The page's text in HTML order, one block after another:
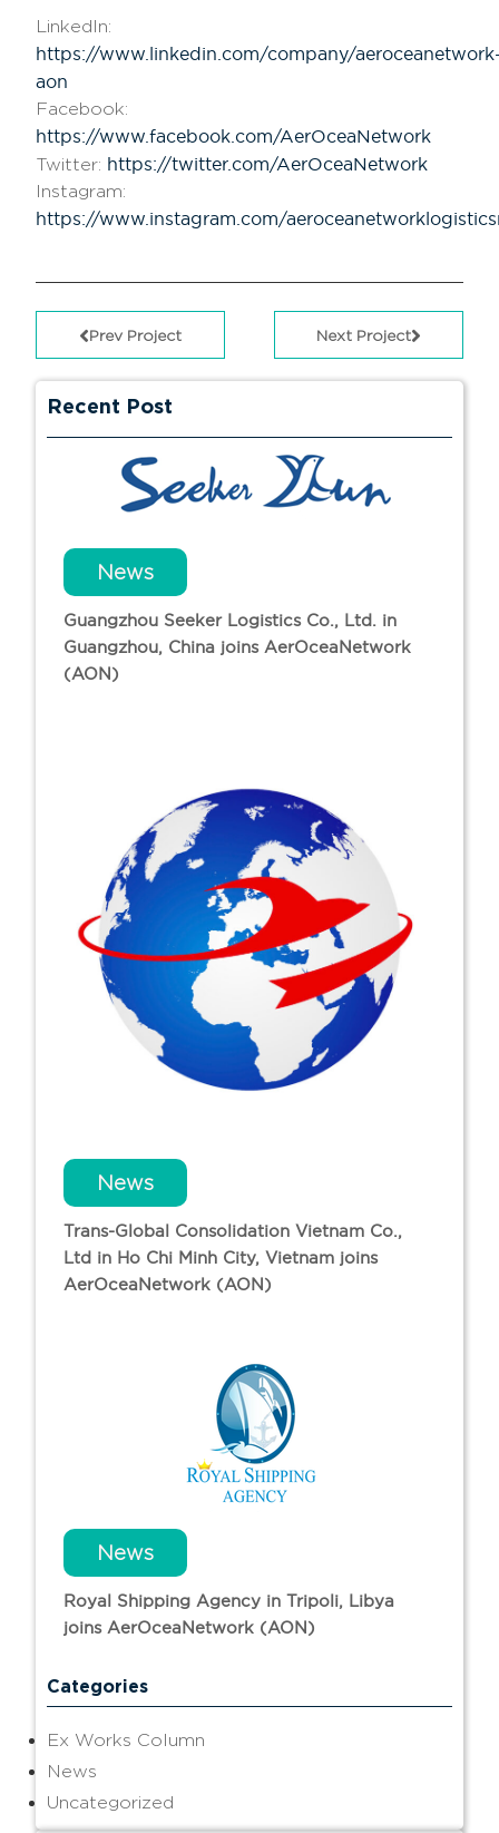
LinkedIn:
https://www.linkedin.com/company/
aon
Facebook:
https://www.facebook.com/AerOceaNetwork
Twitter: https://twitter.com/AerOceaNetwork
Instagram:
https://www.instagram.com/
Prev Project Next Project
Recent Post
Guangzhou Seeker Logistics Co., Ltd. in
Guangzhou, China joins AerOceaNetwork
(AON)
News
Trans-Global Consolidation Vietnam Co.,
Ltd in Ho Chi Minh City, Vietnam joins
AerOceaNetwork (AON)
News
Royal Shipping Agency in Tripoli, Libya
joins AerOceaNetwork (AON)
News
Categories
Ex Works Column
News
Uncategorized